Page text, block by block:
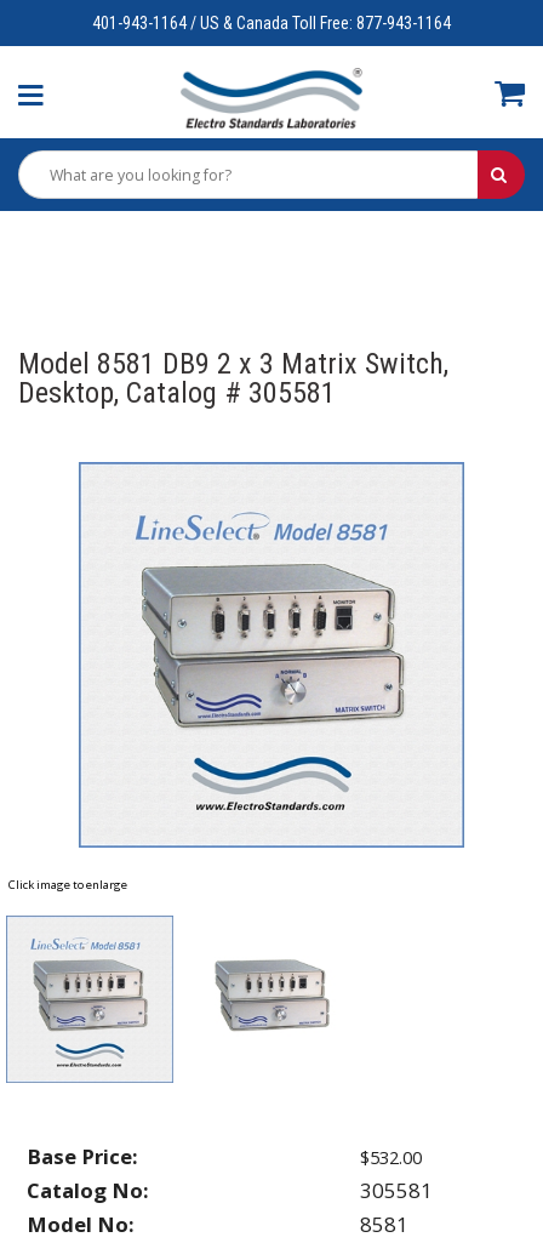
401-943-1164 / US & Canada Toll Free: 877-943-1164
Model 8581 DB9 2 x 3 Matrix Switch,
Desktop, Catalog # 305581
Click image to enlarge
Base Price: $532.00
Catalog No:
305581
Model No:
8581